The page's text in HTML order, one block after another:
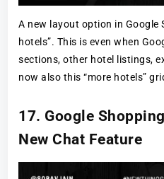
A new layout option in Google
hotels”. This is even when
sections, other hotel listings,
now also this “more hotels”
17. Google
New Chat Feature